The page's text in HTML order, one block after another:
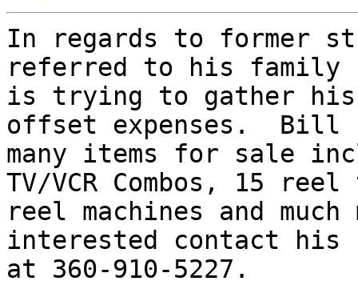
In regards to former
referred to his family
is trying to gather
offset expenses.  Bill
many items for sale
TV/VCR Combos, 15 reel
reel machines and
interested contact his
at 360-910-5227.